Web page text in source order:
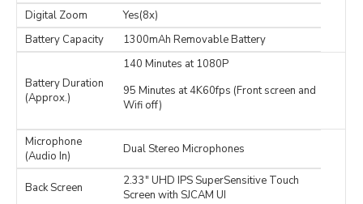
Digital Zoom
Yes(8x)
Battery Capacity
1300mAh Removable Battery
Battery Duration
(Approx.)
140 Minutes at 1080P
95 Minutes at 4K60fps (Front screen and
Wifi off)
Microphone
(Audio In)
Dual Stereo Microphones
Back Screen
2.33" UHD IPS SuperSensitive Touch
Screen with SJCAM UI